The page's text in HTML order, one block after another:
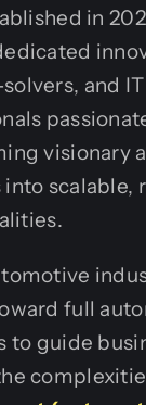
in
and IT
visionary
scalable,
full
to guide